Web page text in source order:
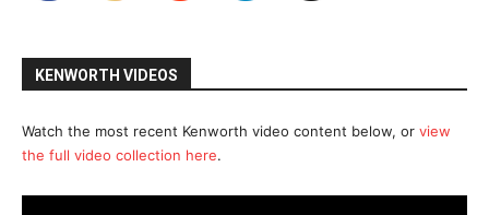
KENWORTH VIDEOS
Watch the most recent Kenworth video content below, or view
the full video collection here.